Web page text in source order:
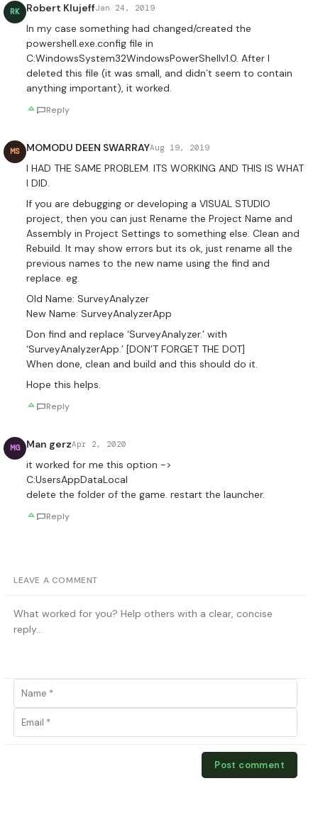
RK Robert KlujeffJan 24, 2019
In my case something had changed/created the
powershell.exe.config file in
C:WindowsSystem32WindowsPowerShellv1.0. After I
deleted this file (it was small, and didn´t seem to contain
anything important), it worked.
Reply
MS MOMODU DEEN SWARRAYAug 19, 2019
I HAD THE SAME PROBLEM. ITS WORKING AND THIS IS WHAT
I DID.
If you are debugging or developing a VISUAL STUDIO
project, then you can just Rename the Project Name and
Assembly in Project Settings to something else. Clean and
Rebuild. It may show errors but its ok, just rename all the
previous names to the new name using the find and
replace. eg.
Old Name: SurveyAnalyzer
New Name: SurveyAnalyzerApp
Don find and replace ‘SurveyAnalyzer.’ with
‘SurveyAnalyzerApp.’ [DON’T FORGET THE DOT]
When done, clean and build and this should do it.
Hope this helps.
Reply
MG Man gerzApr 2, 2020
it worked for me this option ->
C:UsersAppDataLocal
delete the folder of the game. restart the launcher.
Reply
LEAVE A COMMENT